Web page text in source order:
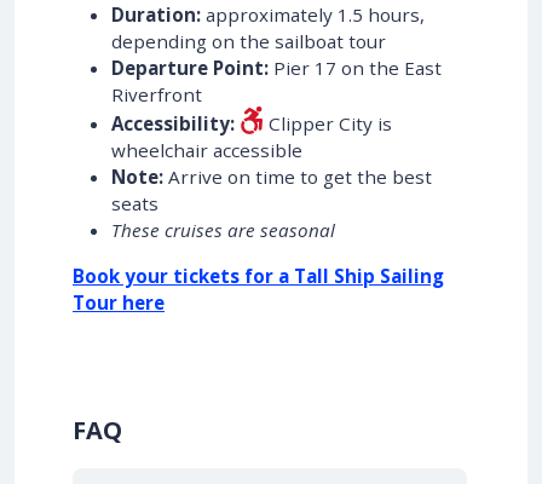
Duration: approximately 1.5 hours,
depending on the sailboat tour
Departure Point: Pier 17 on the East
Riverfront
Accessibility:
Clipper City is
wheelchair accessible
Note: Arrive on time to get the best
seats
These cruises are seasonal
Book your tickets for a Tall Ship Sailing
Tour here
FAQ